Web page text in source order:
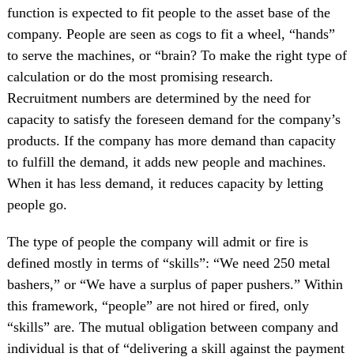
function is expected to fit people to the asset base of the
company. People are seen as cogs to fit a wheel, “hands”
to serve the machines, or “brain? To make the right type of
calculation or do the most promising research.
Recruitment numbers are determined by the need for
capacity to satisfy the foreseen demand for the company’s
products. If the company has more demand than capacity
to fulfill the demand, it adds new people and machines.
When it has less demand, it reduces capacity by letting
people go.
The type of people the company will admit or fire is
defined mostly in terms of “skills”: “We need 250 metal
bashers,” or “We have a surplus of paper pushers.” Within
this framework, “people” are not hired or fired, only
“skills” are. The mutual obligation between company and
individual is that of “delivering a skill against the payment